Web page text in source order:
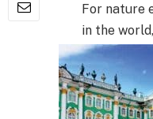
For nature
in the